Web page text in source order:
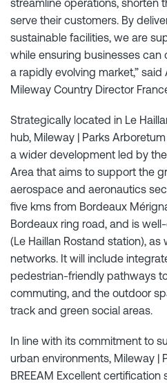
streamline operations, shorten
serve their customers. By
sustainable facilities, we are
while ensuring businesses can
a rapidly evolving market,” said
Mileway Country Director
Strategically located in Le
hub, Mileway | Parks
a wider development led by
Area that aims to support the
aerospace and aeronautics
five kms from Bordeaux
Bordeaux ring road, and is
(Le Haillan Rostand station), as
networks. It will include
pedestrian-friendly pathways
commuting, and the outdoor
track and green social areas.
In line with its commitment to
urban environments, Mileway |
BREEAM Excellent